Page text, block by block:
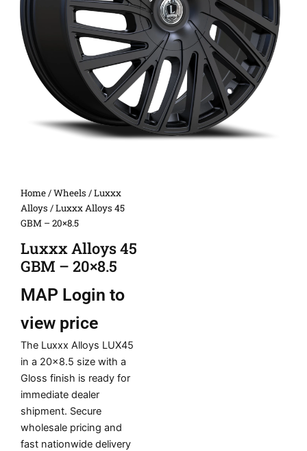
Home/Wheels /Luxxx
Alloys / Luxxx Alloys 45
GBM – 20×8.5
Luxxx Alloys 45
GBM – 20×8.5
MAP Login to
view price
The Luxxx Alloys LUX45
in a 20×8.5 size with a
Gloss finish is ready for
immediate dealer
shipment. Secure
wholesale pricing and
fast nationwide delivery